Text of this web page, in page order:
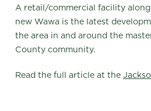
A retail/commercial facility
new Wawa is the latest
the area in and around the
County community.
Read the full article at the